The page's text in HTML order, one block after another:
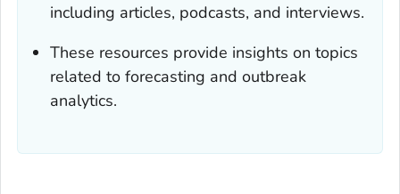
including articles, podcasts, and interviews.
These resources provide insights on topics
related to forecasting and outbreak
analytics.